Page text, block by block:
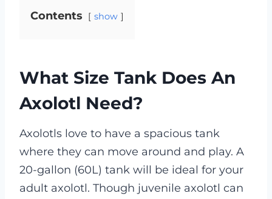
Contents show
What Size Tank Does An
Axolotl Need?
Axolotls love to have a spacious tank
where they can move around and play. A
20-gallon (60L) tank will be ideal for your
adult axolotl. Though juvenile axolotl can